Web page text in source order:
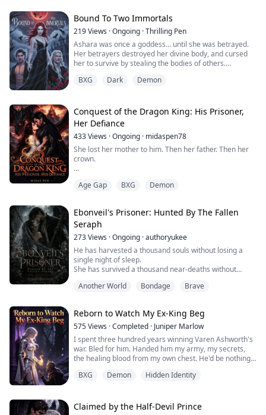
Bound To Two Immortals
219Views ·Ongoing ·Thrilling Pen
Ashara was once a goddess… until she was betrayed.
Her betrayers destroyed her divine body, and cursed
her to survive by stealing the bodies of others.
only for revenge before her crumbling existence finally
spent his life hunting monsters. But when the
mysterio...
BXG Dark Demon
Conquest of the Dragon King: His Prisoner,
Her Defiance
433Views ·Ongoing · midaspen78
She lost her mother to him. Then her father. Then her
crown.
kingdoms, and never once blinked. He takes what he
needs and he does not apologise for it.
He needed a witch queen.
He did not expect her
But something far older than their ...
Age Gap BXG Demon
Ebonveil's Prisoner: Hunted By The Fallen
Seraph
273Views ·Ongoing ·authoryukee
He has harvested a thousand souls without losing a
single night of sleep.
She has survived a thousand near-deaths without
When Lirael Vaelryn breaks curfew on harvest night
stalked and followed.
Xalric Born does not want her soul. He wants her. All of
her. And in Ebonveil, ...
Another World Bondage Brave
Reborn to Watch My Ex-King Beg
575Views ·Completed · Juniper Marlow
I spent three hundred years winning Varen Ashworth's
war. Bled for him. Handed him my army, my secrets,
the healing blood from my own chest. He'd be nothing
On his coronation day, he announced his queen—and it
stay on as her handmaid.
BXG Demon Hidden Identity
Claimed by the Half-Devil Prince